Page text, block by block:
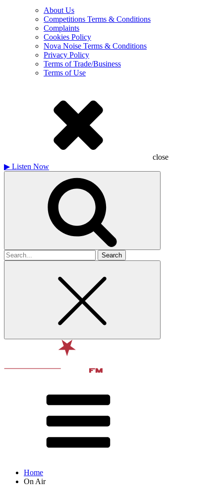
About Us
Competitions Terms & Conditions
Complaints
Cookies Policy
Nova Noise Terms & Conditions
Privacy Policy
Terms of Trade/Business
Terms of Use
close
▶ Listen Now
Search
for
Home
On Air